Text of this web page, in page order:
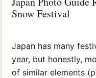
Snow Festival
Japan has many
year, but honestly,
of similar elements